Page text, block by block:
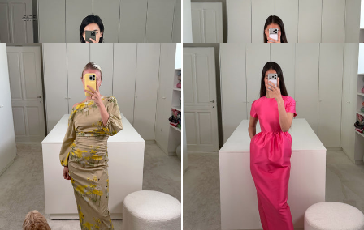
€470€675
Dress Ezra Dress Lexi